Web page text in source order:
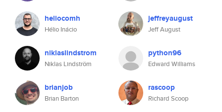
heliocomh
Hélio Inácio
jeffreyaugust
Jeff August
niklaslindstrom
Niklas Lindström
python96
Edward Williams
brianjob
Brian Barton
rascoop
Richard Scoop